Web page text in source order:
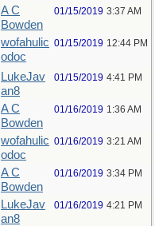
A C
Bowden
01/15/2019 3:37 AM
wofahulic
odoc
01/15/2019 12:44 PM
LukeJav
an8
01/15/2019 4:41 PM
A C
Bowden
01/16/2019 1:36 AM
wofahulic
odoc
01/16/2019 3:21 AM
A C
Bowden
01/16/2019 3:34 PM
LukeJav
an8
01/16/2019 4:21 PM